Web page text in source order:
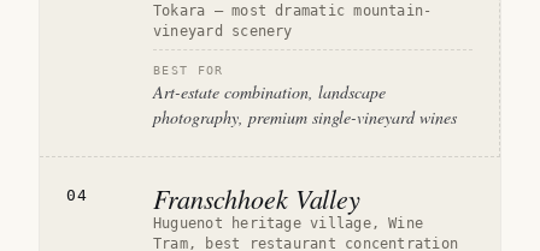
Tokara — most dramatic mountain-
vineyard scenery
BEST FOR
Art-estate combination, landscape
photography, premium single-vineyard wines
04 Franschhoek Valley
Huguenot heritage village, Wine
Tram, best restaurant concentration